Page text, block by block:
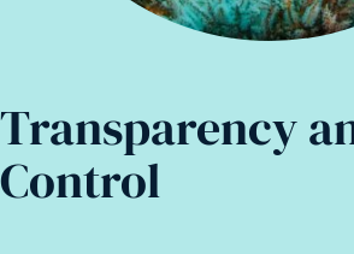
Transparency
Control